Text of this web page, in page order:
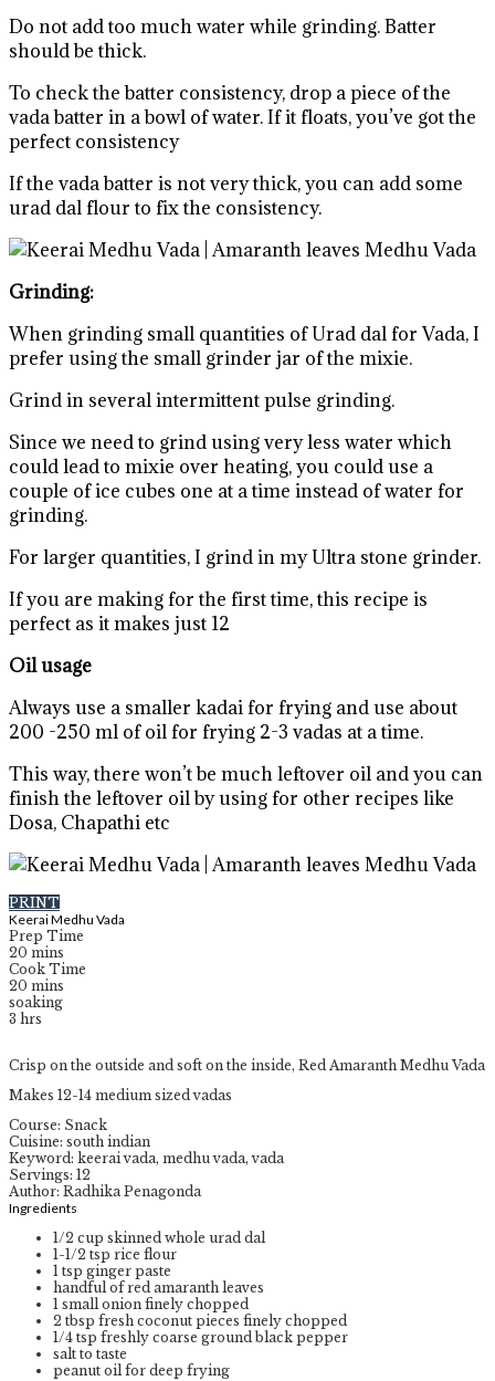
Do not add too much water while grinding. Batter
should be thick.
To check the batter consistency, drop a piece of the
vada batter in a bowl of water. If it floats, you’ve got the
perfect consistency
If the vada batter is not very thick, you can add some
urad dal flour to fix the consistency.
Grinding:
When grinding small quantities of Urad dal for Vada, I
prefer using the small grinder jar of the mixie.
Grind in several intermittent pulse grinding.
Since we need to grind using very less water which
could lead to mixie over heating, you could use a
couple of ice cubes one at a time instead of water for
grinding.
For larger quantities, I grind in my Ultra stone grinder.
If you are making for the first time, this recipe is
perfect as it makes just 12
Oil usage
Always use a smaller kadai for frying and use about
200 -250 ml of oil for frying 2-3 vadas at a time.
This way, there won’t be much leftover oil and you can
finish the leftover oil by using for other recipes like
Dosa, Chapathi etc
PRINT
Keerai Medhu Vada
Prep Time
20 mins
Cook Time
20 mins
soaking
3 hrs
Crisp on the outside and soft on the inside, Red Amaranth Medhu Vada
Makes 12-14 medium sized vadas
Course: Snack
Cuisine: south indian
Keyword: keerai vada, medhu vada, vada
Servings: 12
Author: Radhika Penagonda
Ingredients
1/2 cup skinned whole urad dal
1-1/2 tsp rice flour
1 tsp ginger paste
handful of red amaranth leaves
1 small onion finely chopped
2 tbsp fresh coconut pieces finely chopped
1/4 tsp freshly coarse ground black pepper
salt to taste
peanut oil for deep frying